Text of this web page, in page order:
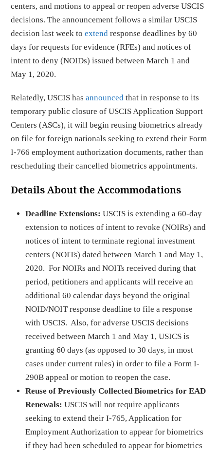
centers, and motions to appeal or reopen adverse USCIS
decisions. The announcement follows a similar USCIS
decision last week toextend response deadlines by 60
days for requests for evidence (RFEs) and notices of
intent to deny (NOIDs) issued between March 1 and
May 1, 2020.
Relatedly, USCIS hasannounced that in response to its
temporary public closure of USCIS Application Support
Centers (ASCs), it will begin reusing biometrics already
on file for foreign nationals seeking to extend their Form
I-766 employment authorization documents, rather than
rescheduling their cancelled biometrics appointments.
Details About the Accommodations
Deadline Extensions:USCIS is extending a 60-day
extension to notices of intent to revoke (NOIRs) and
notices of intent to terminate regional investment
centers (NOITs) dated between March 1 and May 1,
2020. For NOIRs and NOITs received during that
period, petitioners and applicants will receive an
additional 60 calendar days beyond the original
NOID/NOIT response deadline to file a response
with USCIS. Also, for adverse USCIS decisions
received between March 1 and May 1, USICS is
granting 60 days (as opposed to 30 days, in most
cases under current rules) in order to file a Form I-
290B appeal or motion to reopen the case.
Reuse of Previously Collected Biometrics for EAD
Renewals: USCIS will not require applicants
seeking to extend their I-765, Application for
Employment Authorization to appear for biometrics
if they had been scheduled to appear for biometrics